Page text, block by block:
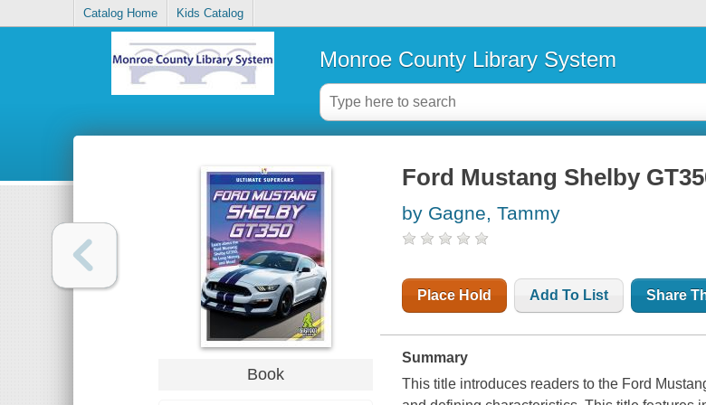
Catalog Home Kids Catalog
Monroe County Library System
Book
Ford Mustang Shelby
by Gagne, Tammy
Place Hold Add To List Share
Summary
This title introduces readers to the Ford